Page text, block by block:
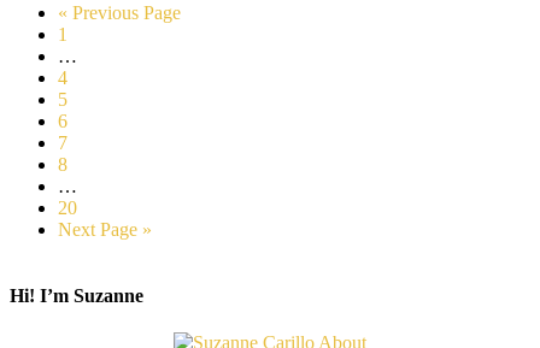
« Previous Page
1
…
4
5
6
7
8
…
20
Next Page »
Hi! I’m Suzanne